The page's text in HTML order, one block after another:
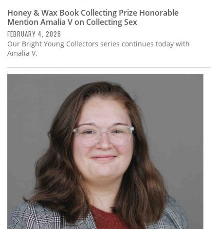
Honey & Wax Book Collecting Prize Honorable
Mention Amalia V on Collecting Sex
FEBRUARY 4, 2026
Our Bright Young Collectors series continues today with
Amalia V.